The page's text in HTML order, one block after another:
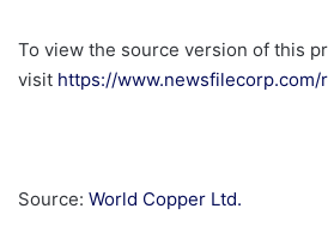
To view the source version of this
visit https://www.newsfilecorp.com/
Source: World Copper Ltd.